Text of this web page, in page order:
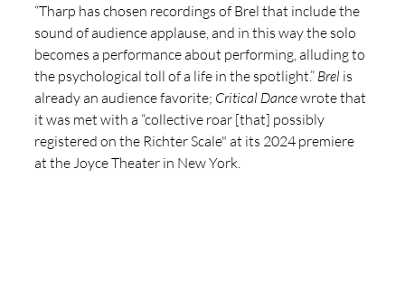
“Tharp has chosen recordings of Brel that include the
sound of audience applause, and in this way the solo
becomes a performance about performing, alluding to
the psychological toll of a life in the spotlight.” Brel is
already an audience favorite; Critical Dance wrote that
it was met with a “collective roar [that] possibly
registered on the Richter Scale" at its 2024 premiere
at the Joyce Theater in New York.